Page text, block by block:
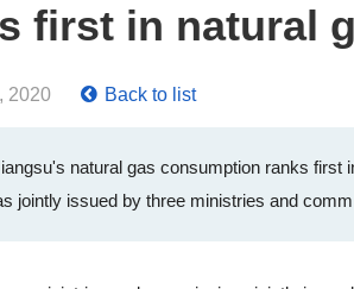
first in natural
2020 Back to list
natural gas consumption ranks first
jointly issued by three ministries and